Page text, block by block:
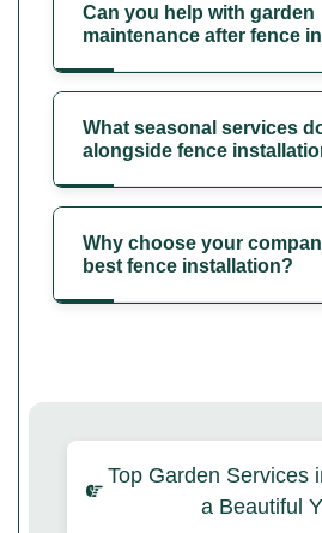
Can you help with garden
maintenance after fence
What seasonal services
alongside fence
Why choose your
best fence installation?
Top Garden Services
a Beautiful